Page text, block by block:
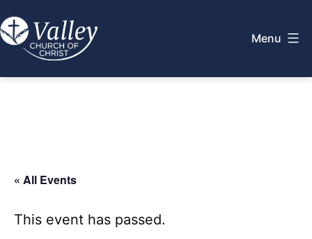
to
content
Menu
« All Events
This event has passed.